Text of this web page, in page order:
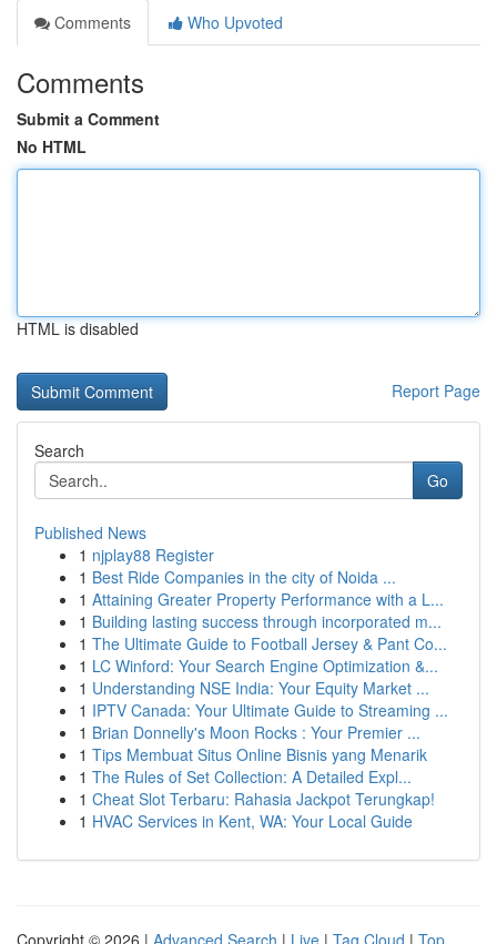
Comments
Who Upvoted
Comments
Submit a Comment
No HTML
HTML is disabled
Report Page
Search
Go
Published News
1 njplay88 Register
1 Best Ride Companies in the city of Noida ...
1 Attaining Greater Property Performance with a L...
1 Building lasting success through incorporated m...
1 The Ultimate Guide to Football Jersey & Pant Co...
1 LC Winford: Your Search Engine Optimization &...
1 Understanding NSE India: Your Equity Market ...
1 IPTV Canada: Your Ultimate Guide to Streaming ...
1 Brian Donnelly's Moon Rocks : Your Premier ...
1 Tips Membuat Situs Online Bisnis yang Menarik
1 The Rules of Set Collection: A Detailed Expl...
1 Cheat Slot Terbaru: Rahasia Jackpot Terungkap!
1 HVAC Services in Kent, WA: Your Local Guide
Copyright © 2026 | Advanced Search | Live | Tag Cloud | Top